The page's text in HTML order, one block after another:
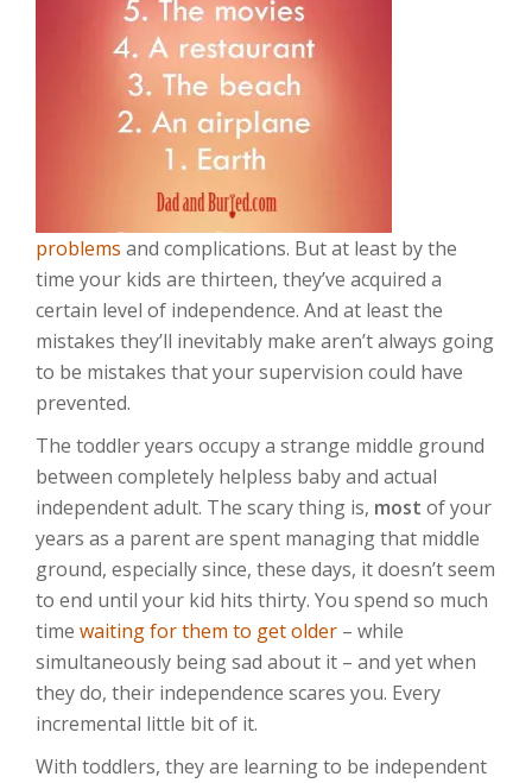
problems and complications. But at least by the
time your kids are thirteen, they’ve acquired a
certain level of independence. And at least the
mistakes they’ll inevitably make aren’t always going
to be mistakes that your supervision could have
prevented.
The toddler years occupy a strange middle ground
between completely helpless baby and actual
independent adult. The scary thing is, most of your
years as a parent are spent managing that middle
ground, especially since, these days, it doesn’t seem
to end until your kid hits thirty. You spend so much
time waiting for them to get older – while
simultaneously being sad about it – and yet when
they do, their independence scares you. Every
incremental little bit of it.
With toddlers, they are learning to be independent